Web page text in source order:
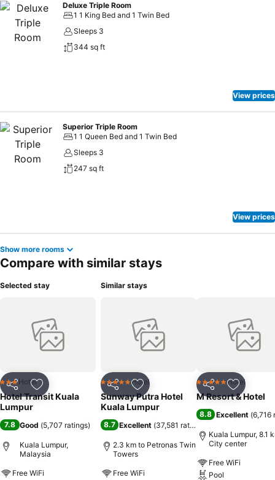
Deluxe Triple Room
1 1 King Bed and 1 Twin Bed
Sleeps 3
344 sq ft
View prices
Superior Triple Room
1 1 Queen Bed and 1 Twin Bed
Sleeps 3
247 sq ft
View prices
Show more rooms
Compare with similar stays
Selected stay
Share Add to favorites
3 StarsHotel
Hotel Transit Kuala
Lumpur
7.8 Good (5,707 ratings)
Kuala Lumpur,
Malaysia
Free WiFi
Similar stays
Share Add to favorites
5 Stars Hotel
Sunway Putra Hotel
Kuala Lumpur
8.7 Excellent (37,581 ratings
2.3 km to Petronas Twin
Towers
Free WiFi
Share Add to
5 Stars Hotel
M Resort & Hotel
8.8 Excellent (6,716
Kuala Lumpur, 8.1
City center
Free WiFi
Pool